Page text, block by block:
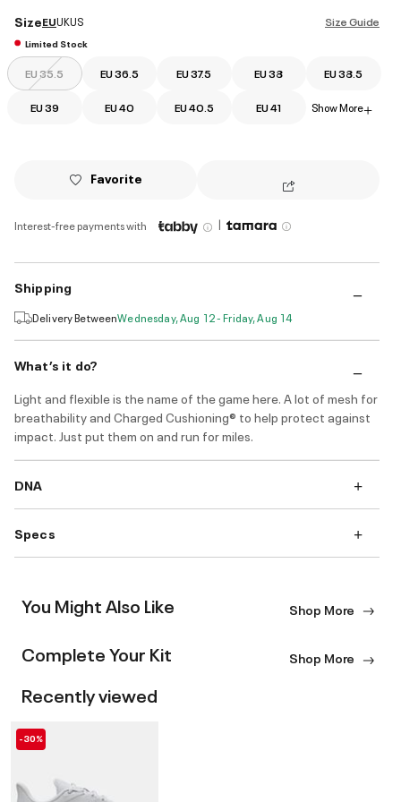
Size Guide
SizeEUUKUS
Limited Stock
EU 35.5 EU 36.5 EU 37.5 EU 38 EU 38.5
EU 39 EU 40 EU 40.5 EU 41 Show More+
Favorite
Interest-free payments with |
Shipping
Delivery BetweenWednesday, Aug 12 - Friday, Aug 14
What’s it do?
Light and flexible is the name of the game here. A lot of mesh for
breathability and Charged Cushioning® to help protect against
impact. Just put them on and run for miles.
DNA
Specs
You Might Also Like Shop More
Complete Your Kit Shop More
Recently viewed
-30%